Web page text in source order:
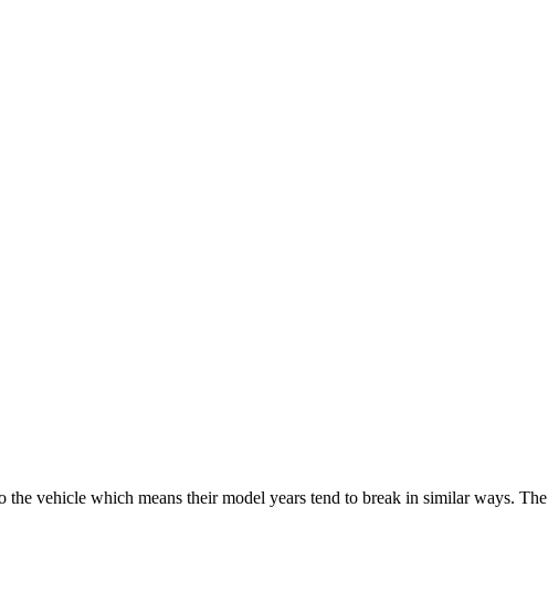
vehicle which means their model years tend to break in similar ways. The